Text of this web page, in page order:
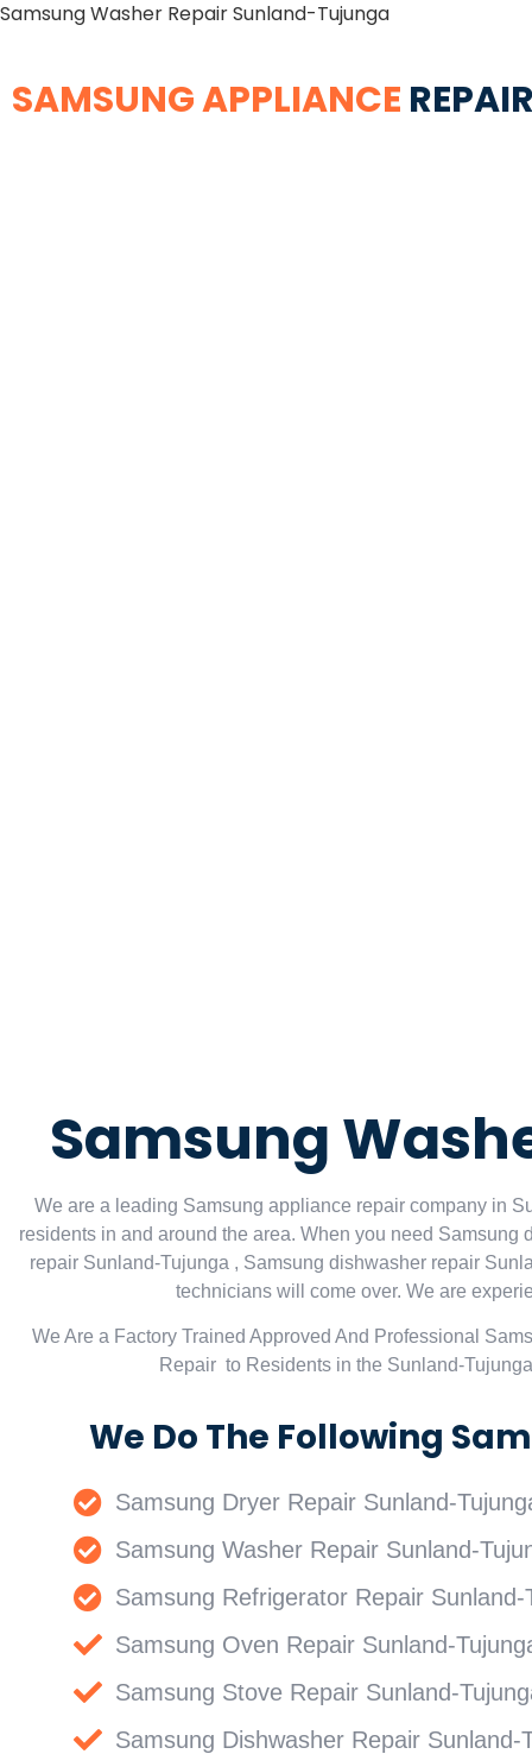
Samsung Washer Repair Sunland-Tujunga
SAMSUNG APPLIANCE
Samsung
We are a leading Samsung appliance repair company in
residents in and around the area. When you need
repair Sunland-Tujunga , Samsung dishwasher repair
technicians will come over. We are
We Are a Factory Trained Approved And Professional
Repair to Residents in the Sunland-
We Do The Following
Samsung Dryer Repair Sunland-
Samsung Washer Repair Sunland-
Samsung Refrigerator Repair Sunland-
Samsung Oven Repair Sunland-
Samsung Stove Repair Sunland-
Samsung Dishwasher Repair Sunland-